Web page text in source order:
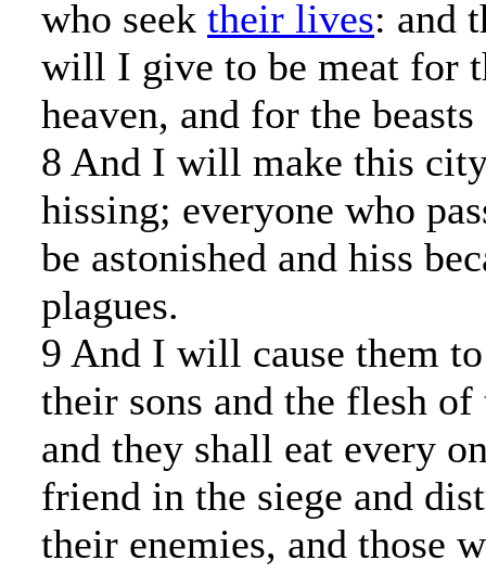
who seek their lives: and
will I give to be meat for
heaven, and for the
8 And I will make this
hissing; everyone who
be astonished and hiss
plagues.
9 And I will cause them
their sons and the flesh
and they shall eat every
friend in the siege and
their enemies, and those